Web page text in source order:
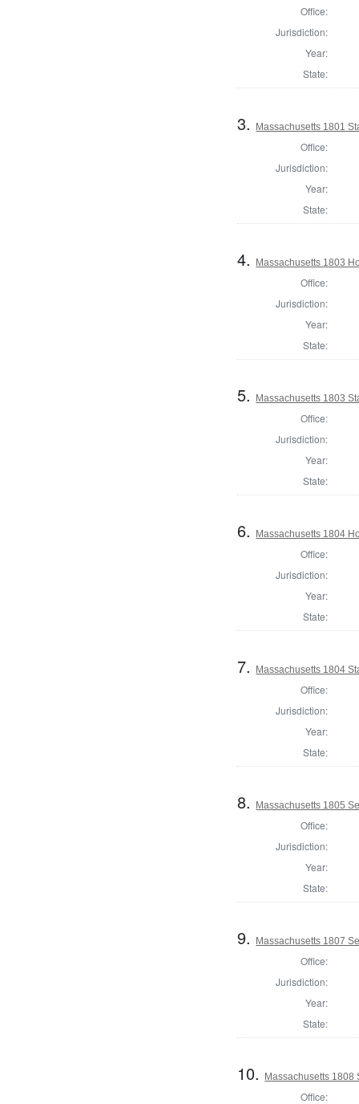
Office:
Jurisdiction:
Year:
State:
3. Massachusetts 1801
Office:
Jurisdiction:
Year:
State:
4. Massachusetts 1803
Office:
Jurisdiction:
Year:
State:
5. Massachusetts 1803
Office:
Jurisdiction:
Year:
State:
6. Massachusetts 1804
Office:
Jurisdiction:
Year:
State:
7. Massachusetts 1804
Office:
Jurisdiction:
Year:
State:
8. Massachusetts 1805
Office:
Jurisdiction:
Year:
State:
9. Massachusetts 1807
Office:
Jurisdiction:
Year:
State:
10. Massachusetts 1808
Office: